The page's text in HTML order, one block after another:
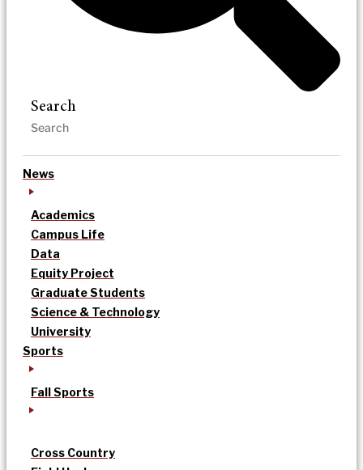
Search
News
Academics
Campus Life
Data
Equity Project
Graduate Students
Science & Technology
University
Sports
Fall Sports
Cross Country